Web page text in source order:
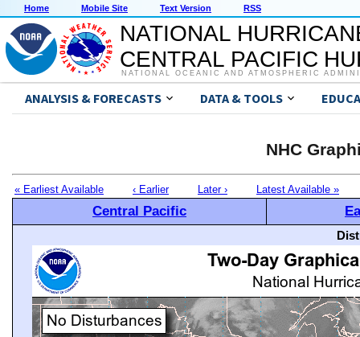
Home Mobile Site Text Version RSS
NATIONAL
CENTRAL PACIFIC
NATIONAL OCEANIC AND ATMOSPHERIC
ANALYSIS & FORECASTS DATA & TOOLS
NHC
« Earliest Available ‹ Earlier Later › Latest Available »
Central Pacific